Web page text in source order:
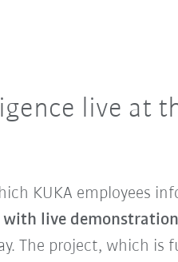
live at
KUKA employees
live
The project, which is